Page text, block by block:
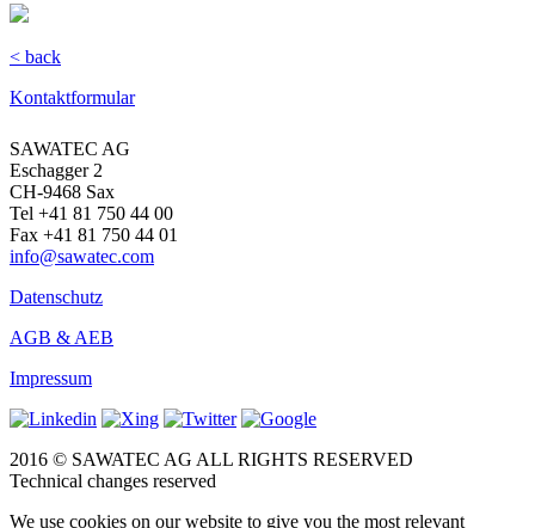
< back
Kontaktformular
SAWATEC AG
Eschagger 2
CH-9468 Sax
Tel +41 81 750 44 00
Fax +41 81 750 44 01
info@sawatec.com
Datenschutz
AGB & AEB
Impressum
2016 © SAWATEC AG ALL RIGHTS RESERVED
Technical changes reserved
We use cookies on our website to give you the most relevant